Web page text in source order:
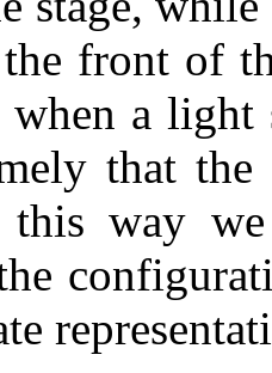
front of
a
that
way we